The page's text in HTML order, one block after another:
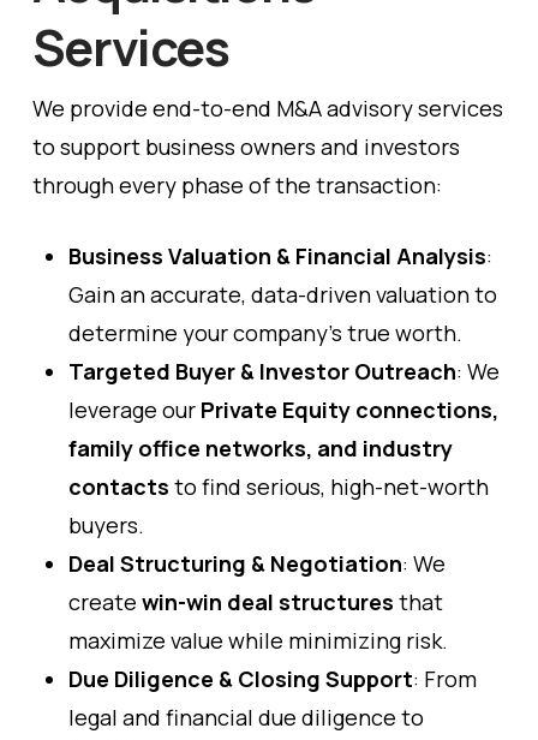
Services
We provide end-to-end M&A advisory services
to support business owners and investors
through every phase of the transaction:
Business Valuation & Financial Analysis:
Gain an accurate, data-driven valuation to
determine your company’s true worth.
Targeted Buyer & Investor Outreach: We
leverage our Private Equity connections,
family office networks, and industry
contacts to find serious, high-net-worth
buyers.
Deal Structuring & Negotiation: We
create win-win deal structures that
maximize value while minimizing risk.
Due Diligence & Closing Support: From
legal and financial due diligence to